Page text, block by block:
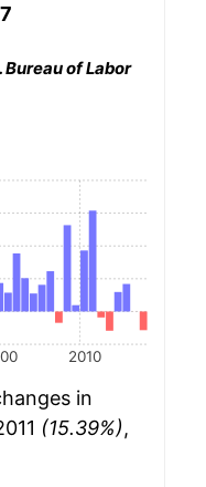
Bureau of Labor
2010
in
(15.39%),